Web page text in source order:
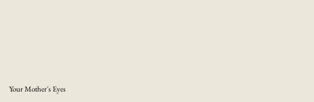
Your Mother's Eyes